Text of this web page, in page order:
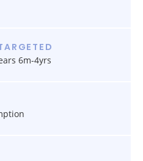
6m-4yrs